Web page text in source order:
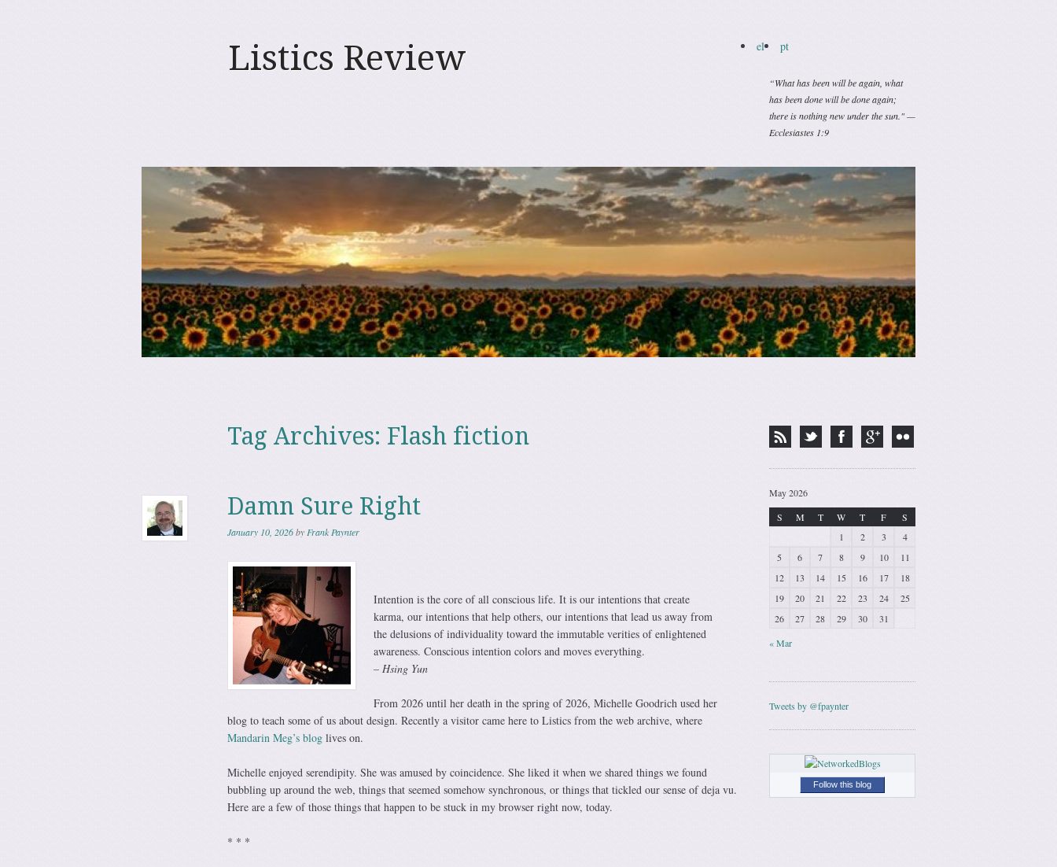
Listics Review el pt
“What has been will be again, what
has been done will be done again;
there is nothing new under the sun." —
Ecclesiastes 1:9
Tag Archives: Flash fiction
Damn Sure Right
January 10, 2026by Frank Paynter
Intention is the core of all conscious life. It is our intentions that create
karma, our intentions that help others, our intentions that lead us away from
the delusions of individuality toward the immutable verities of enlightened
awareness. Conscious intention colors and moves everything.
– Hsing Yun
From 2026 until her death in the spring of 2026, Michelle Goodrich used her
blog to teach some of us about design. Recently a visitor came here to Listics from the web archive, where
Mandarin Meg’s bloglives on.
Michelle enjoyed serendipity. She was amused by coincidence. She liked it when we shared things we found
bubbling up around the web, things that seemed somehow synchronous, or things that tickled our sense of deja vu.
Here are a few of those things that happen to be stuck in my browser right now, today.
* * *
May 2026
S
M T W T F S
« Mar
1 2 3
4
5
6 7 8 9 10
11
12
13 14 15 16 17
18
19
20 21 22 23 24
25
26
27 28 29 30 31
Tweets by @fpaynter
Follow this blog